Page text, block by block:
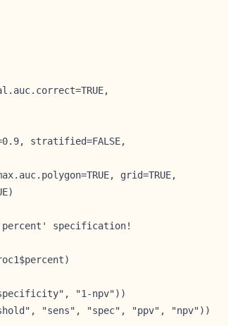
stratified=FALSE,
grid=TRUE,
specification!
"1-npv"))
"sens", "spec", "ppv", "npv"))